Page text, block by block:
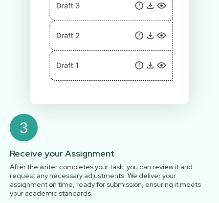
Receive your Assignment
After the writer completes your task, you can review it and
request any necessary adjustments. We deliver your
assignment on time, ready for submission, ensuring it meets
your academic standards.